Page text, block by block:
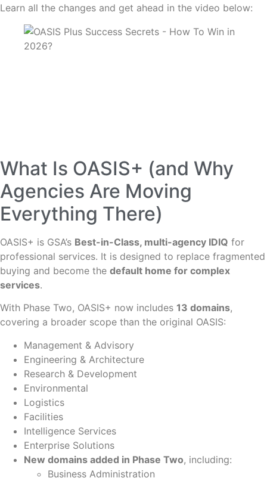
Learn all the changes and get ahead in the video below:
What Is OASIS+ (and Why
Agencies Are Moving
Everything There)
OASIS+ is GSA’s Best-in-Class, multi-agency IDIQ for
professional services. It is designed to replace fragmented
buying and become the default home for complex
services.
With Phase Two, OASIS+ now includes 13 domains,
covering a broader scope than the original OASIS:
Management & Advisory
Engineering & Architecture
Research & Development
Environmental
Logistics
Facilities
Intelligence Services
Enterprise Solutions
New domains added in Phase Two, including:
Business Administration